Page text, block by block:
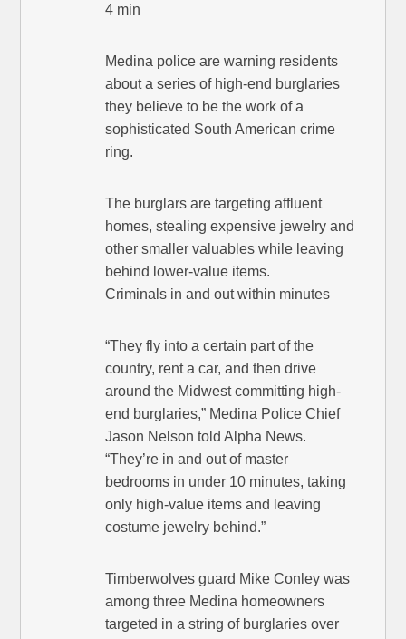
4 min
Medina police are warning residents
about a series of high-end burglaries
they believe to be the work of a
sophisticated South American crime
ring.
The burglars are targeting affluent
homes, stealing expensive jewelry and
other smaller valuables while leaving
behind lower-value items.
Criminals in and out within minutes
“They fly into a certain part of the
country, rent a car, and then drive
around the Midwest committing high-
end burglaries,” Medina Police Chief
Jason Nelson told Alpha News.
“They’re in and out of master
bedrooms in under 10 minutes, taking
only high-value items and leaving
costume jewelry behind.”
Timberwolves guard Mike Conley was
among three Medina homeowners
targeted in a string of burglaries over